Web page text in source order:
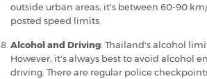
outside urban areas, it's between 60-90
posted speed limits.
Alcohol and Driving: Thailand's alcohol
However, it's always best to avoid alcohol
driving. There are regular police